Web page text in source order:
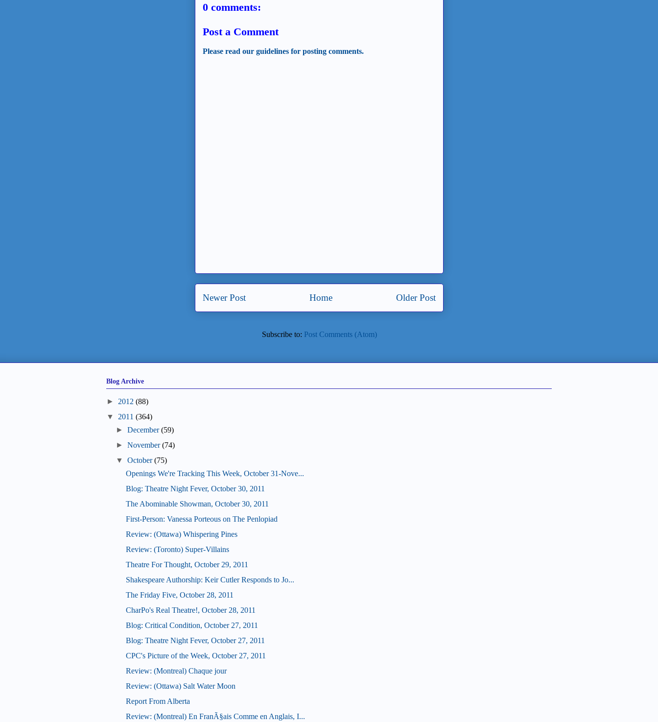
0 comments:
Post a Comment
Please read our guidelines for posting comments.
Newer Post Older Post
Home
Subscribe to: Post Comments (Atom)
Blog Archive
► 2012 (88)
▼
2011 (364)
►December (59)
►November (74)
▼
October (75)
Openings We're Tracking This Week, October 31-Nove...
Blog: Theatre Night Fever, October 30, 2011
The Abominable Showman, October 30, 2011
First-Person: Vanessa Porteous on The Penlopiad
Review: (Ottawa) Whispering Pines
Review: (Toronto) Super-Villains
Theatre For Thought, October 29, 2011
Shakespeare Authorship: Keir Cutler Responds to Jo...
The Friday Five, October 28, 2011
CharPo's Real Theatre!, October 28, 2011
Blog: Critical Condition, October 27, 2011
Blog: Theatre Night Fever, October 27, 2011
CPC's Picture of the Week, October 27, 2011
Review: (Montreal) Chaque jour
Review: (Ottawa) Salt Water Moon
Report From Alberta
Review: (Montreal) En FranÃ§ais Comme en Anglais, I...